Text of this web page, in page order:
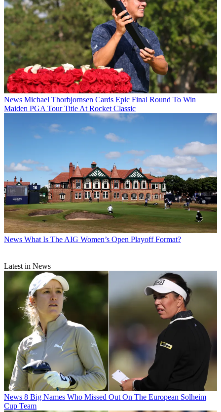
News Michael Thorbjornsen Cards Epic Final Round To Win
Maiden PGA Tour Title At Rocket Classic
News What Is The AIG Women’s Open Playoff Format?
Latest in News
News 8 Big Names Who Missed Out On The European Solheim
Cup Team